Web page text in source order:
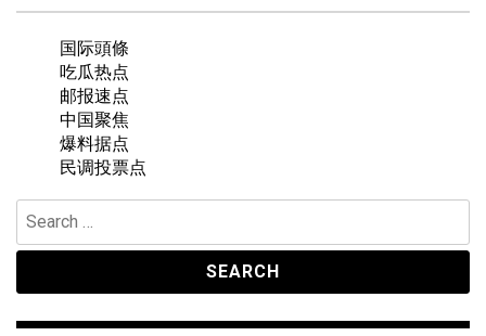
国际頭條
吃瓜热点
邮报速点
中国聚焦
爆料据点
民调投票点
Search
for: